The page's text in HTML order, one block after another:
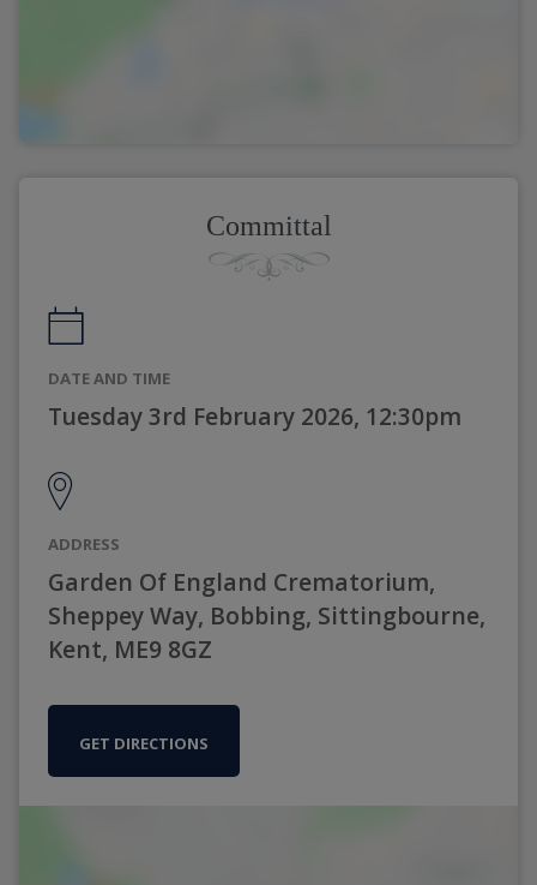
Committal
DATE AND TIME
Tuesday 3rd February 2026, 12:30pm
ADDRESS
Garden Of England Crematorium,
Sheppey Way, Bobbing, Sittingbourne,
Kent, ME9 8GZ
GET DIRECTIONS